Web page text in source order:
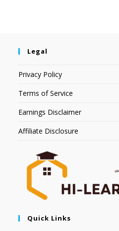
Legal
Privacy Policy
Terms of Service
Earnings Disclaimer
Affiliate Disclosure
Quick Links